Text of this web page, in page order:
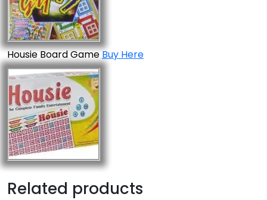
Housie Board GameBuy Here
Related products